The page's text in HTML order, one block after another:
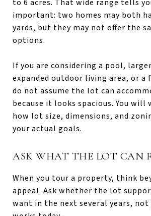
to 6 acres. That wide range tells
important: two homes may both
yards, but they may not offer the
options.
If you are considering a pool,
expanded outdoor living area, or a
do not assume the lot can
because it looks spacious. You
how lot size, dimensions, and
your actual goals.
ASK WHAT THE LOT CAN
When you tour a property, think
appeal. Ask whether the lot
want in the next several years,